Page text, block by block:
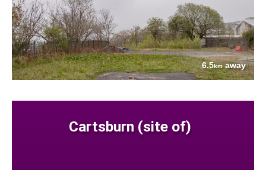
6.5kmaway
Cartsburn (site of)